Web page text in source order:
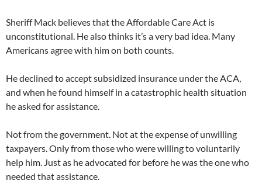
Sheriff Mack believes that the Affordable Care Act is
unconstitutional. He also thinks it’s a very bad idea. Many
Americans agree with him on both counts.
He declined to accept subsidized insurance under the ACA,
and when he found himself in a catastrophic health situation
he asked for assistance.
Not from the government. Not at the expense of unwilling
taxpayers. Only from those who were willing to voluntarily
help him. Just as he advocated for before he was the one who
needed that assistance.